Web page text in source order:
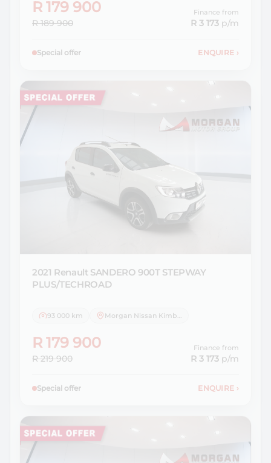
R 179 900
R 189 900
Finance from
R 3 173 p/m
Special offer ENQUIRE ›
2021 Renault SANDERO 900T STEPWAY
PLUS/TECHROAD
93 000 km Morgan Nissan Kimberley
R 179 900
R 219 900
Finance from
R 3 173 p/m
Special offer ENQUIRE ›